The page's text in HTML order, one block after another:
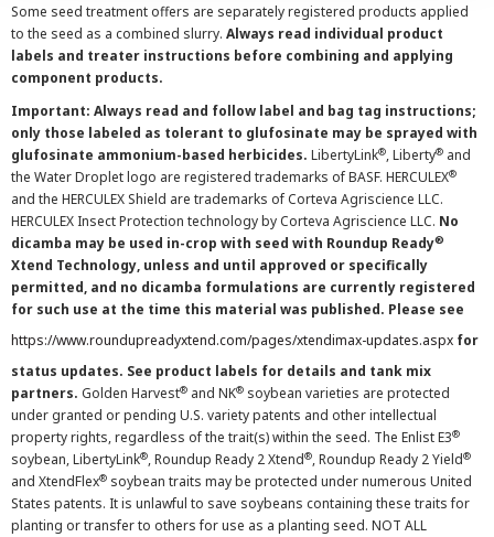
Some seed treatment offers are separately registered products applied
to the seed as a combined slurry. Always read individual product
labels and treater instructions before combining and applying
component products.
Important: Always read and follow label and bag tag instructions;
only those labeled as tolerant to glufosinate may be sprayed with
glufosinate ammonium-based herbicides. LibertyLink®, Liberty® and
the Water Droplet logo are registered trademarks of BASF. HERCULEX®
and the HERCULEX Shield are trademarks of Corteva Agriscience LLC.
HERCULEX Insect Protection technology by Corteva Agriscience LLC. No
dicamba may be used in-crop with seed with Roundup Ready®
Xtend Technology, unless and until approved or specifically
permitted, and no dicamba formulations are currently registered
for such use at the time this material was published. Please see
https://www.roundupreadyxtend.com/pages/xtendimax-updates.aspx for
status updates. See product labels for details and tank mix
partners. Golden Harvest® and NK® soybean varieties are protected
under granted or pending U.S. variety patents and other intellectual
property rights, regardless of the trait(s) within the seed. The Enlist E3®
soybean, LibertyLink®, Roundup Ready 2 Xtend®, Roundup Ready 2 Yield®
and XtendFlex® soybean traits may be protected under numerous United
States patents. It is unlawful to save soybeans containing these traits for
planting or transfer to others for use as a planting seed. NOT ALL